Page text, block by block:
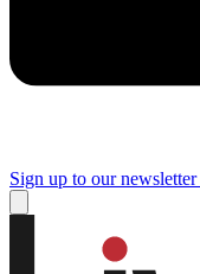
Sign up to our newsletter